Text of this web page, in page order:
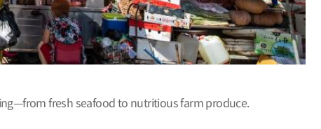
fresh seafood to nutritious farm produce.